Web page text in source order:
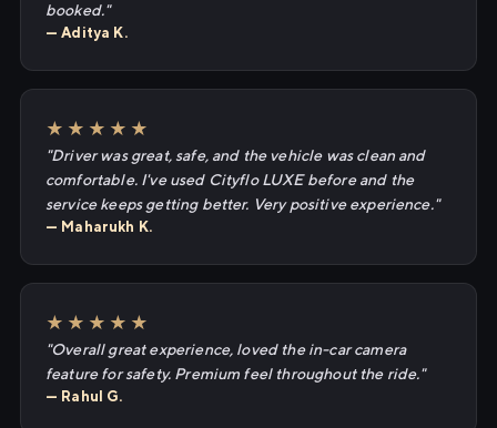
booked."
— Aditya K.
★★★★★
"Driver was great, safe, and the vehicle was clean and
comfortable. I've used Cityflo LUXE before and the
service keeps getting better. Very positive experience."
— Maharukh K.
★★★★★
"Overall great experience, loved the in-car camera
feature for safety. Premium feel throughout the ride."
— Rahul G.